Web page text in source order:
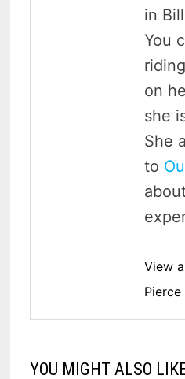
in
You
on
she
She
to
View
YOU MIGHT ALSO